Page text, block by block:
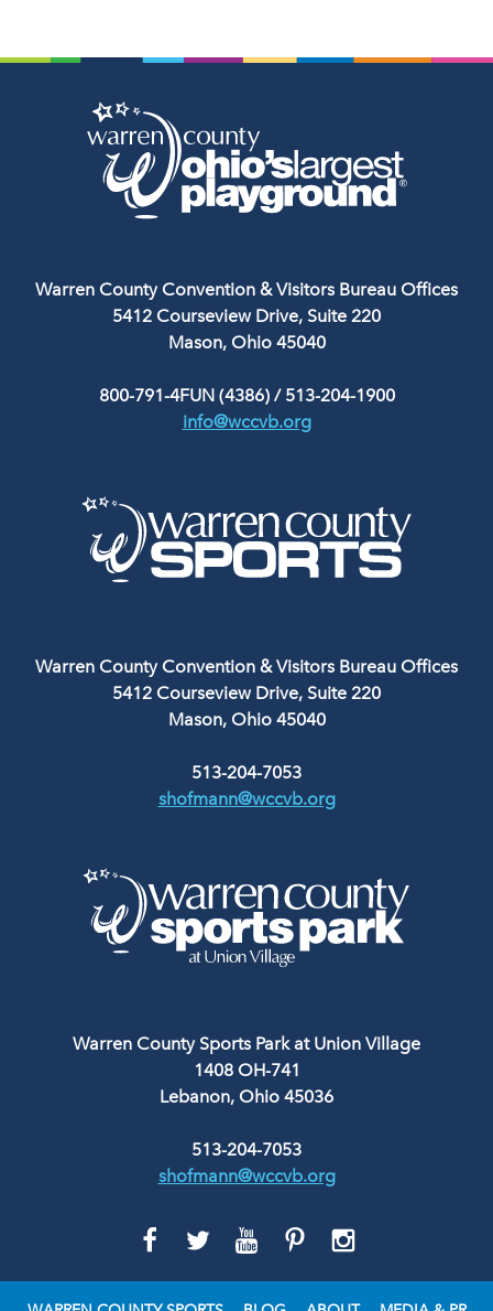
Warren County Convention & Visitors Bureau Offices
5412 Courseview Drive, Suite 220
Mason, Ohio 45040
800-791-4FUN (4386)/ 513-204-1900
info@wccvb.org
Warren County Convention & Visitors Bureau Offices
5412 Courseview Drive, Suite 220
Mason, Ohio 45040
513-204-7053
shofmann@wccvb.org
Warren County Sports Park at Union Village
1408 OH-741
Lebanon, Ohio 45036
513-204-7053
shofmann@wccvb.org
GO
FACEBOOK
GO
TWITTER
GO
TO
YOUTUBE
GO
PINTEREST
GO
INSTAGRAM